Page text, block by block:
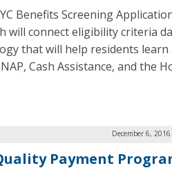
Benefits Screening
will connect eligibility criteria
that will help residents
Cash Assistance, and the
December 6,
Payment